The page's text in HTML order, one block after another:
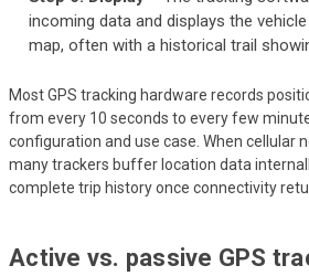
incoming data and displays the
map, often with a historical trail
Most GPS tracking hardware records
from every 10 seconds to every few
configuration and use case. When cellular
many trackers buffer location data
complete trip history once connectivity
Active vs. passive GPS